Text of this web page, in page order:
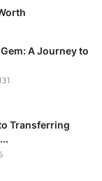
A Journey to
Transferring